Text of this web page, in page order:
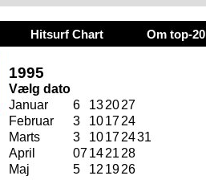
Hitsurf Chart Om top-20
1995
Vælg dato
Januar
6 132027
Februar
3 101724
Marts
3 10172431
April
071421 28
Maj
5 12 1926